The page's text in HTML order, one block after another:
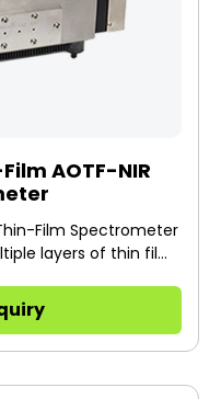
AOTF-NIR
Film Spectrometer
layers of thin films
coating weight.